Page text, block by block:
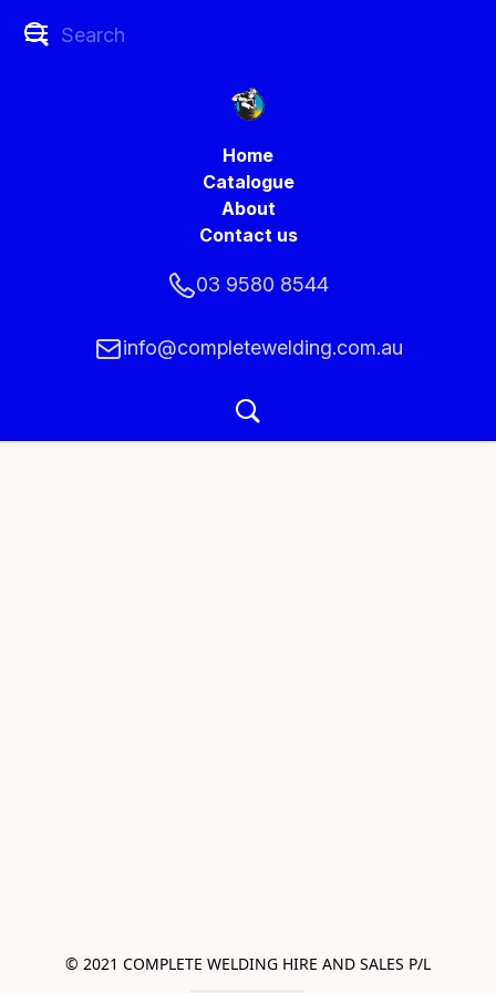
Home
Catalogue
About
Contact us
03 9580 8544
info@completewelding.com.au
© 2021 COMPLETE WELDING HIRE AND SALES P/L